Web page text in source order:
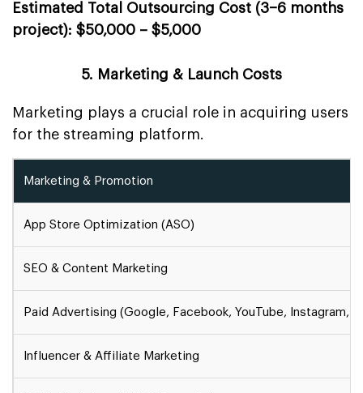
Estimated Total Outsourcing Cost (3–6 months
project): $50,000 – $5,000
5. Marketing & Launch Costs
Marketing plays a crucial role in acquiring users
for the streaming platform.
Marketing & Promotion
App Store Optimization (ASO)
SEO & Content Marketing
Paid Advertising (Google, Facebook, YouTube, Instagram,
Influencer & Affiliate Marketing